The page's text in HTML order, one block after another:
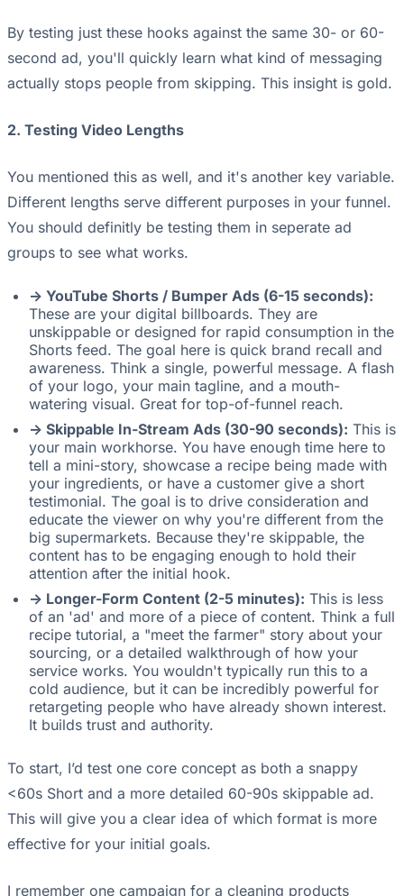
By testing just these hooks against the same 30- or 60-
second ad, you'll quickly learn what kind of messaging
actually stops people from skipping. This insight is gold.
2. Testing Video Lengths
You mentioned this as well, and it's another key variable.
Different lengths serve different purposes in your funnel.
You should definitly be testing them in seperate ad
groups to see what works.
-> YouTube Shorts / Bumper Ads (6-15 seconds):
These are your digital billboards. They are
unskippable or designed for rapid consumption in the
Shorts feed. The goal here is quick brand recall and
awareness. Think a single, powerful message. A flash
of your logo, your main tagline, and a mouth-
watering visual. Great for top-of-funnel reach.
-> Skippable In-Stream Ads (30-90 seconds): This is
your main workhorse. You have enough time here to
tell a mini-story, showcase a recipe being made with
your ingredients, or have a customer give a short
testimonial. The goal is to drive consideration and
educate the viewer on why you're different from the
big supermarkets. Because they're skippable, the
content has to be engaging enough to hold their
attention after the initial hook.
-> Longer-Form Content (2-5 minutes): This is less
of an 'ad' and more of a piece of content. Think a full
recipe tutorial, a "meet the farmer" story about your
sourcing, or a detailed walkthrough of how your
service works. You wouldn't typically run this to a
cold audience, but it can be incredibly powerful for
retargeting people who have already shown interest.
It builds trust and authority.
To start, I’d test one core concept as both a snappy
<60s Short and a more detailed 60-90s skippable ad.
This will give you a clear idea of which format is more
effective for your initial goals.
I remember one campaign for a cleaning products